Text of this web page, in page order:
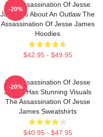
The Assassination Of Jesse
James Is About An Outlaw The
Assassination Of Jesse James
Hoodies
$42.95 - $49.95
-20%
The Assassination Of Jesse
James Has Stunning Visuals
The Assassination Of Jesse
James Sweatshirts
$40.95 - $47.95
-20%